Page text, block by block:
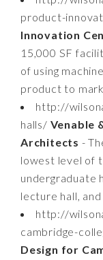
product-
Innovation
15,000 SF
of using
product to
http://
halls/ Venable
Architects -
lowest level of
undergraduate
lecture hall, and
http://
cambridge-
Design for